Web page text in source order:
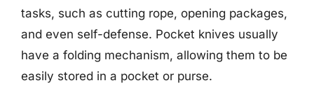
tasks, such as cutting rope, opening packages,
and even self-defense. Pocket knives usually
have a folding mechanism, allowing them to be
easily stored in a pocket or purse.